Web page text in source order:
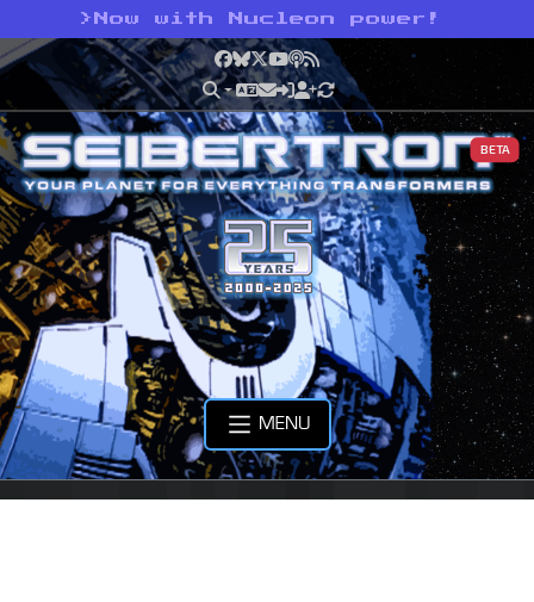
> Now with Nucleon power!
Facebook
Bluesky
X YouTube
Podcast
RSS
BETA
MENU